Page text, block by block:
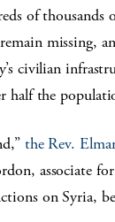
of
missing,
civilian
half the
the Rev.
associate
on Syria,